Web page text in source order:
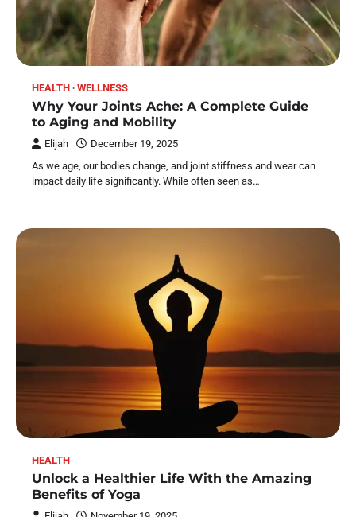
HEALTH WELLNESS
Why Your Joints Ache: A Complete Guide
to Aging and Mobility
Elijah
December 19, 2025
As we age, our bodies change, and joint stiffness and wear can
impact daily life significantly. While often seen as…
HEALTH
Unlock a Healthier Life With the Amazing
Benefits of Yoga